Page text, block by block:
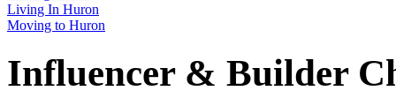
Living In Huron
Moving to Huron
Influencer & Builder